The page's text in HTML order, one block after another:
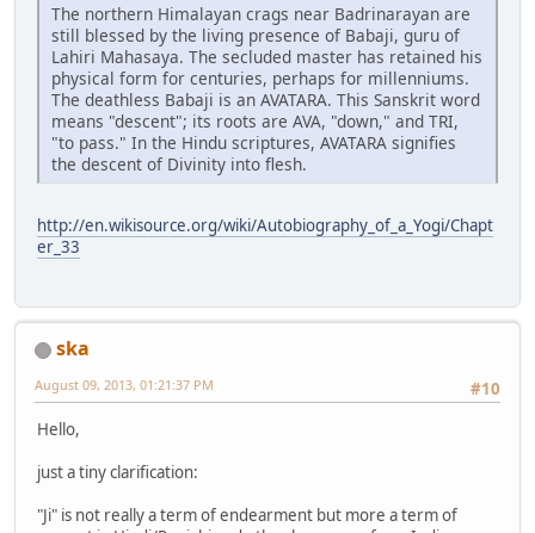
The northern Himalayan crags near Badrinarayan are
still blessed by the living presence of Babaji, guru of
Lahiri Mahasaya. The secluded master has retained his
physical form for centuries, perhaps for millenniums.
The deathless Babaji is an AVATARA. This Sanskrit word
means "descent"; its roots are AVA, "down," and TRI,
"to pass." In the Hindu scriptures, AVATARA signifies
the descent of Divinity into flesh.
http://en.wikisource.org/wiki/Autobiography_of_a_Yogi/Chapt
er_33
ska
#10
August 09, 2013, 01:21:37 PM
Hello,
just a tiny clarification:
"Ji" is not really a term of endearment but more a term of